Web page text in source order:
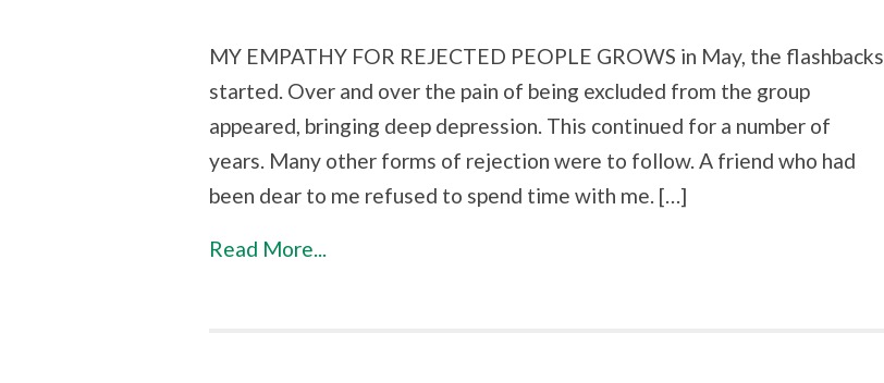
MY EMPATHY FOR REJECTED PEOPLE GROWS in May, the flashbacks
started. Over and over the pain of being excluded from the group
appeared, bringing deep depression. This continued for a number of
years. Many other forms of rejection were to follow. A friend who had
been dear to me refused to spend time with me. […]
Read More...